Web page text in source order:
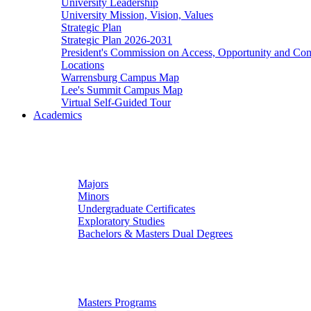
University Leadership
University Mission, Vision, Values
Strategic Plan
Strategic Plan 2026-2031
President's Commission on Access, Opportunity and
Locations
Warrensburg Campus Map
Lee's Summit Campus Map
Virtual Self-Guided Tour
Academics
Majors
Minors
Undergraduate Certificates
Exploratory Studies
Bachelors & Masters Dual Degrees
Masters Programs